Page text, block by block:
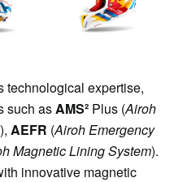
technological expertise,
such asAMS² Plus (Airoh
), AEFR (Airoh Emergency
Magnetic Lining System).
innovative magnetic